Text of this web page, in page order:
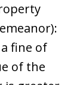
fine of
of the